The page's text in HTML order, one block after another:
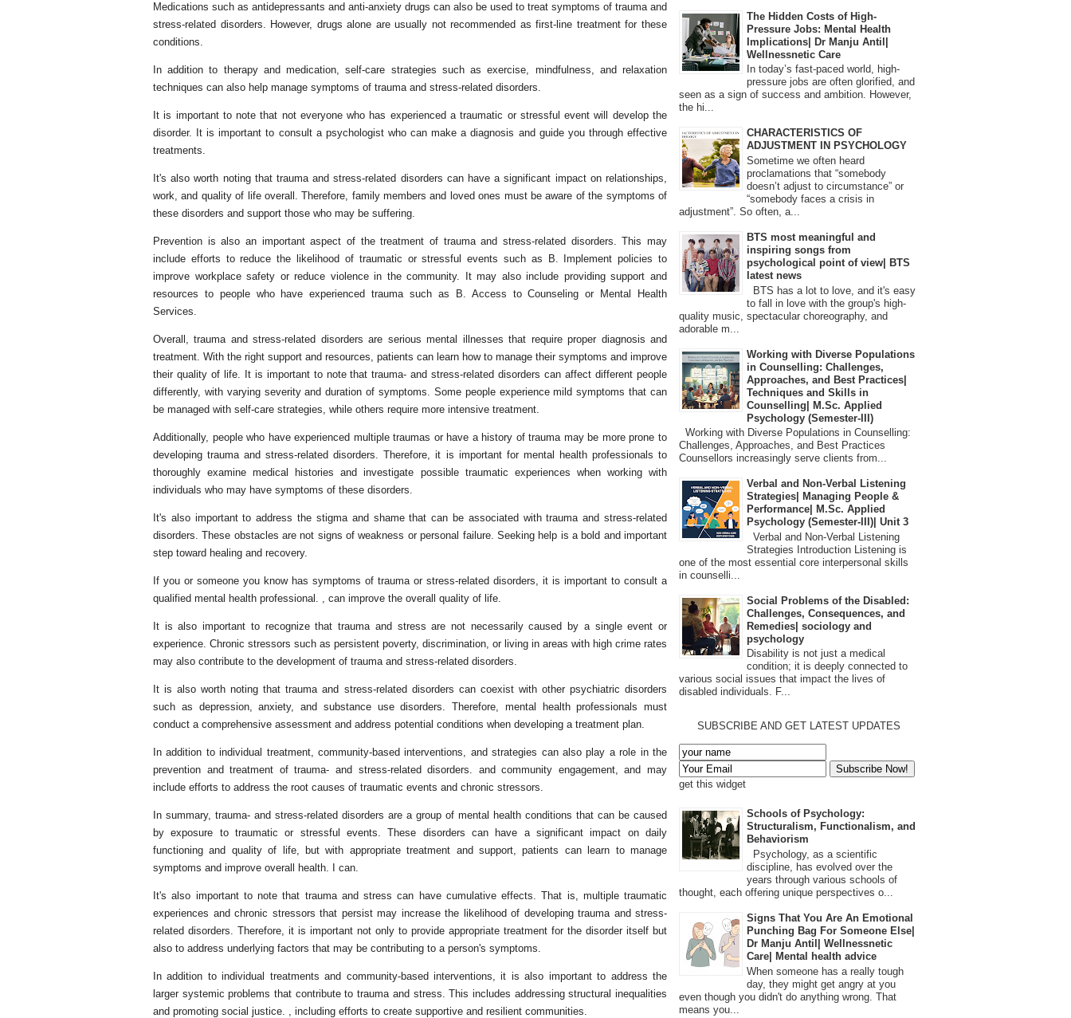
Medications such as antidepressants and anti-anxiety drugs can also be used to treat symptoms of trauma and
stress-related disorders. However, drugs alone are usually not recommended as first-line treatment for these
conditions.
In addition to therapy and medication, self-care strategies such as exercise, mindfulness, and relaxation
techniques can also help manage symptoms of trauma and stress-related disorders.
It is important to note that not everyone who has experienced a traumatic or stressful event will develop the
disorder. It is important to consult a psychologist who can make a diagnosis and guide you through effective
treatments.
It's also worth noting that trauma and stress-related disorders can have a significant impact on relationships,
work, and quality of life overall. Therefore, family members and loved ones must be aware of the symptoms of
these disorders and support those who may be suffering.
Prevention is also an important aspect of the treatment of trauma and stress-related disorders. This may
include efforts to reduce the likelihood of traumatic or stressful events such as B. Implement policies to
improve workplace safety or reduce violence in the community. It may also include providing support and
resources to people who have experienced trauma such as B. Access to Counseling or Mental Health
Services.
Overall, trauma and stress-related disorders are serious mental illnesses that require proper diagnosis and
treatment. With the right support and resources, patients can learn how to manage their symptoms and improve
their quality of life. It is important to note that trauma- and stress-related disorders can affect different people
differently, with varying severity and duration of symptoms. Some people experience mild symptoms that can
be managed with self-care strategies, while others require more intensive treatment.
Additionally, people who have experienced multiple traumas or have a history of trauma may be more prone to
developing trauma and stress-related disorders. Therefore, it is important for mental health professionals to
thoroughly examine medical histories and investigate possible traumatic experiences when working with
individuals who may have symptoms of these disorders.
It's also important to address the stigma and shame that can be associated with trauma and stress-related
disorders. These obstacles are not signs of weakness or personal failure. Seeking help is a bold and important
step toward healing and recovery.
If you or someone you know has symptoms of trauma or stress-related disorders, it is important to consult a
qualified mental health professional. , can improve the overall quality of life.
It is also important to recognize that trauma and stress are not necessarily caused by a single event or
experience. Chronic stressors such as persistent poverty, discrimination, or living in areas with high crime rates
may also contribute to the development of trauma and stress-related disorders.
It is also worth noting that trauma and stress-related disorders can coexist with other psychiatric disorders
such as depression, anxiety, and substance use disorders. Therefore, mental health professionals must
conduct a comprehensive assessment and address potential conditions when developing a treatment plan.
In addition to individual treatment, community-based interventions, and strategies can also play a role in the
prevention and treatment of trauma- and stress-related disorders. and community engagement, and may
include efforts to address the root causes of traumatic events and chronic stressors.
In summary, trauma- and stress-related disorders are a group of mental health conditions that can be caused
by exposure to traumatic or stressful events. These disorders can have a significant impact on daily
functioning and quality of life, but with appropriate treatment and support, patients can learn to manage
symptoms and improve overall health. I can.
It's also important to note that trauma and stress can have cumulative effects. That is, multiple traumatic
experiences and chronic stressors that persist may increase the likelihood of developing trauma and stress-
related disorders. Therefore, it is important not only to provide appropriate treatment for the disorder itself but
also to address underlying factors that may be contributing to a person's symptoms.
In addition to individual treatments and community-based interventions, it is also important to address the
larger systemic problems that contribute to trauma and stress. This includes addressing structural inequalities
and promoting social justice. , including efforts to create supportive and resilient communities.
The Hidden Costs of High-
Pressure Jobs: Mental Health
Implications| Dr Manju Antil|
Wellnessnetic Care
In today’s fast-paced world, high-
pressure jobs are often glorified, and
seen as a sign of success and ambition. However,
the hi...
CHARACTERISTICS OF
ADJUSTMENT IN PSYCHOLOGY
Sometime we often heard
proclamations that “somebody
doesn’t adjust to circumstance” or
“somebody faces a crisis in
adjustment”. So often, a...
BTS most meaningful and
inspiring songs from
psychological point of view| BTS
latest news
BTS has a lot to love, and it's easy
to fall in love with the group's high-
quality music, spectacular choreography, and
adorable m...
Working with Diverse Populations
in Counselling: Challenges,
Approaches, and Best Practices|
Techniques and Skills in
Counselling| M.Sc. Applied
Psychology (Semester-III)
Working with Diverse Populations in Counselling:
Challenges, Approaches, and Best Practices
Counsellors increasingly serve clients from...
Verbal and Non-Verbal Listening
Strategies| Managing People &
Performance| M.Sc. Applied
Psychology (Semester-III)| Unit 3
Verbal and Non-Verbal Listening
Strategies Introduction Listening is
one of the most essential core interpersonal skills
in counselli...
Social Problems of the Disabled:
Challenges, Consequences, and
Remedies| sociology and
psychology
Disability is not just a medical
condition; it is deeply connected to
various social issues that impact the lives of
disabled individuals. F...
SUBSCRIBE AND GET LATEST UPDATES
get this widget
Schools of Psychology:
Structuralism, Functionalism, and
Behaviorism
Psychology, as a scientific
discipline, has evolved over the
years through various schools of
thought, each offering unique perspectives o...
Signs That You Are An Emotional
Punching Bag For Someone Else|
Dr Manju Antil| Wellnessnetic
Care| Mental health advice
When someone has a really tough
day, they might get angry at you
even though you didn't do anything wrong. That
means you...